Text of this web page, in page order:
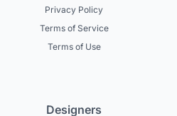
Privacy Policy
Terms of Service
Terms of Use
Designers